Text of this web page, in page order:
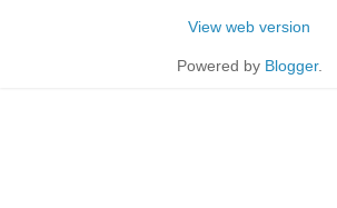
View web version
Powered by Blogger.